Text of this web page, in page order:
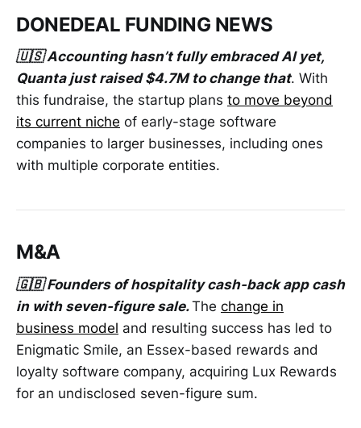
DONEDEAL FUNDING NEWS
🇺🇸 Accounting hasn’t fully embraced AI yet,
Quanta just raised $4.7M to change that. With
this fundraise, the startup plans to move beyond
its current niche of early-stage software
companies to larger businesses, including ones
with multiple corporate entities.
M&A
🇬🇧 Founders of hospitality cash-back app cash
in with seven-figure sale.The change in
business model and resulting success has led to
Enigmatic Smile, an Essex-based rewards and
loyalty software company, acquiring Lux Rewards
for an undisclosed seven-figure sum.